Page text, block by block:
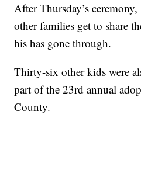
After Thursday’s
other families get to share
his has gone through.
Thirty-six other kids were
part of the 23rd annual
County.